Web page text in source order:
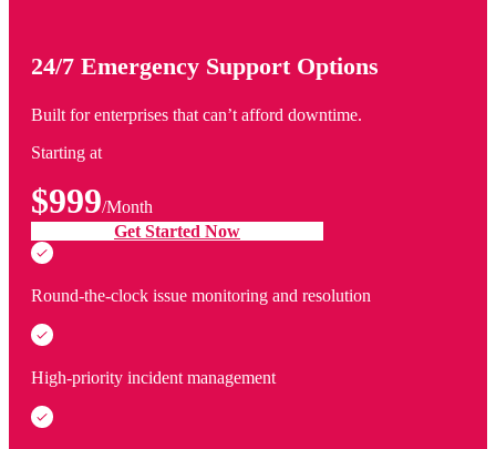
24/7 Emergency Support Options
Built for enterprises that can’t afford downtime.
Starting at
$999/Month
Get Started Now
Round-the-clock issue monitoring and resolution
High-priority incident management